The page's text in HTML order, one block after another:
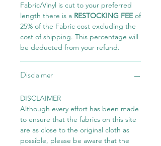
Fabric/Vinyl is cut to your preferred
length there is a RESTOCKING FEEof
25% of the Fabric cost excluding the
cost of shipping. This percentage will
be deducted from your refund.
Disclaimer
DISCLAIMER
Although every effort has been made
to ensure that the fabrics on this site
are as close to the original cloth as
possible, please be aware that the